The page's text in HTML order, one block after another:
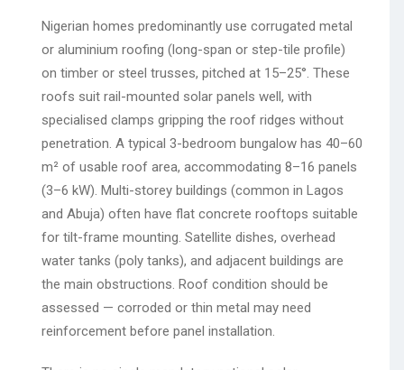
Nigerian homes predominantly use corrugated metal
or aluminium roofing (long-span or step-tile profile)
on timber or steel trusses, pitched at 15–25°. These
roofs suit rail-mounted solar panels well, with
specialised clamps gripping the roof ridges without
penetration. A typical 3-bedroom bungalow has 40–60
m² of usable roof area, accommodating 8–16 panels
(3–6 kW). Multi-storey buildings (common in Lagos
and Abuja) often have flat concrete rooftops suitable
for tilt-frame mounting. Satellite dishes, overhead
water tanks (poly tanks), and adjacent buildings are
the main obstructions. Roof condition should be
assessed — corroded or thin metal may need
reinforcement before panel installation.